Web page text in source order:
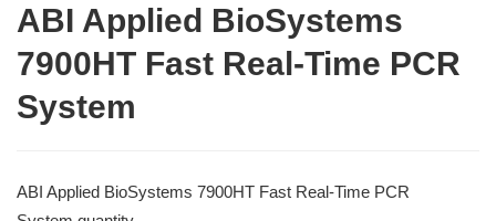
ABI Applied BioSystems
7900HT Fast Real-Time PCR
System
ABI Applied BioSystems 7900HT Fast Real-Time PCR